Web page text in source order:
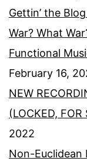
Gettin’ the
War? What
Functional
February 16,
NEW
(LOCKED, FOR
2022
Non-Euclidean